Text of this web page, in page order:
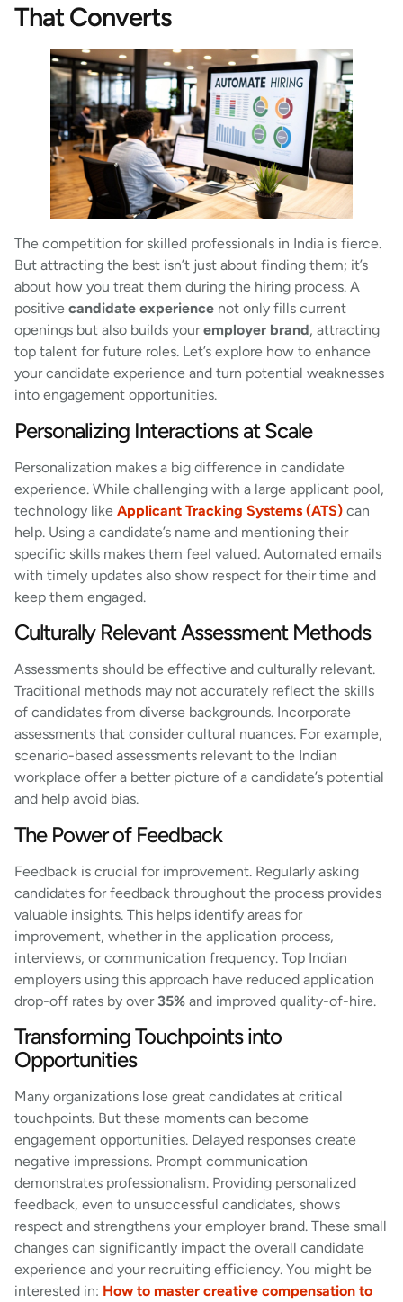
That Converts
The competition for skilled professionals in India is fierce.
But attracting the best isn’t just about finding them; it’s
about how you treat them during the hiring process. A
positive candidate experience not only fills current
openings but also builds youremployer brand, attracting
top talent for future roles. Let’s explore how to enhance
your candidate experience and turn potential weaknesses
into engagement opportunities.
Personalizing Interactions at Scale
Personalization makes a big difference in candidate
experience. While challenging with a large applicant pool,
technology like Applicant Tracking Systems (ATS) can
help. Using a candidate’s name and mentioning their
specific skills makes them feel valued. Automated emails
with timely updates also show respect for their time and
keep them engaged.
Culturally Relevant Assessment Methods
Assessments should be effective and culturally relevant.
Traditional methods may not accurately reflect the skills
of candidates from diverse backgrounds. Incorporate
assessments that consider cultural nuances. For example,
scenario-based assessments relevant to the Indian
workplace offer a better picture of a candidate’s potential
and help avoid bias.
The Power of Feedback
Feedback is crucial for improvement. Regularly asking
candidates for feedback throughout the process provides
valuable insights. This helps identify areas for
improvement, whether in the application process,
interviews, or communication frequency. Top Indian
employers using this approach have reduced application
drop-off rates by over 35% and improved quality-of-hire.
Transforming Touchpoints into
Opportunities
Many organizations lose great candidates at critical
touchpoints. But these moments can become
engagement opportunities. Delayed responses create
negative impressions. Prompt communication
demonstrates professionalism. Providing personalized
feedback, even to unsuccessful candidates, shows
respect and strengthens your employer brand. These small
changes can significantly impact the overall candidate
experience and your recruiting efficiency. You might be
interested in: How to master creative compensation to